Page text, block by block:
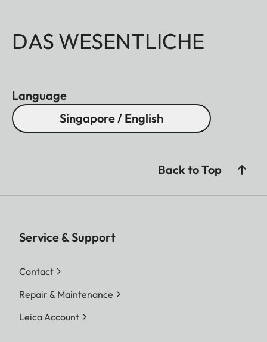
DAS WESENTLICHE
Language
Singapore / English
Back to Top
Service & Support
Contact
Repair & Maintenance
Leica Account